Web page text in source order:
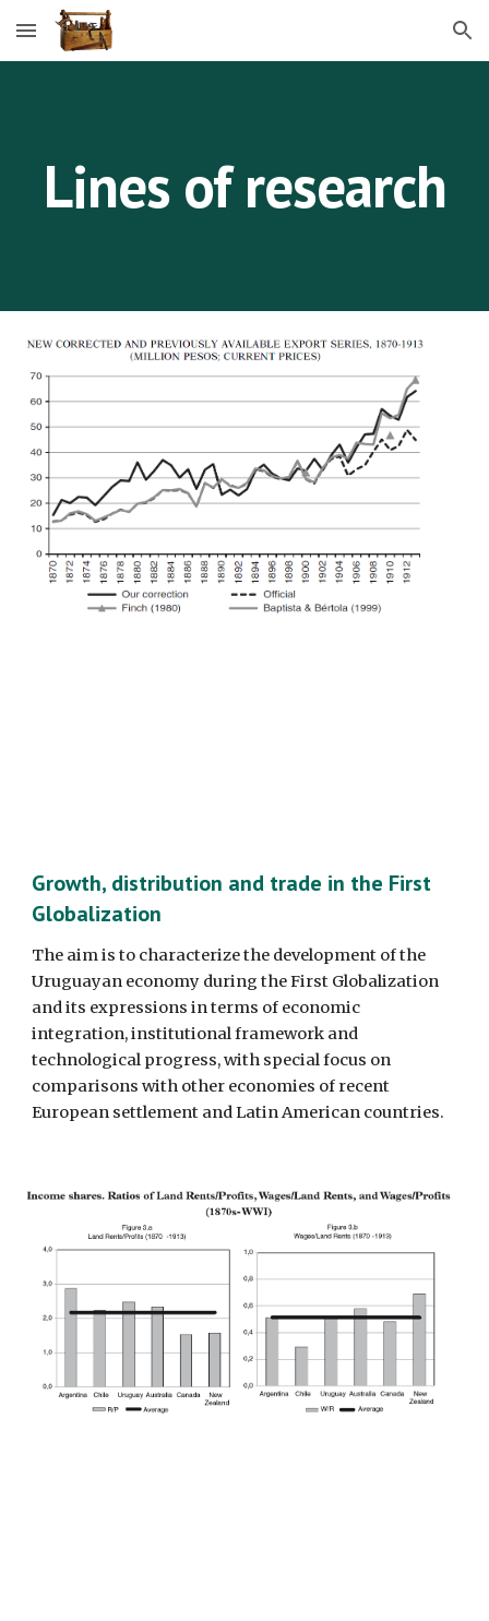
Skip to main content Skip to navigation
Lines of research
Growth, distribution and trade in the First
Globalization
The aim is to characterize the development of the
Uruguayan economy during the First Globalization
and its expressions in terms of economic
integration, institutional framework and
technological progress, with special focus on
comparisons with other economies of recent
European settlement and Latin American countries.